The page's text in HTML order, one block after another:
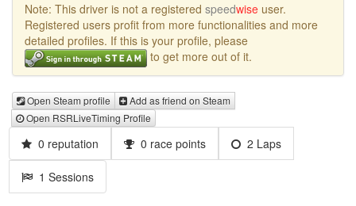
Note: This driver is not a registered speedwise user.
Registered users profit from more functionalities and more
detailed profiles. If this is your profile, please
to get more out of it.
Open Steam profile
Add as friend on Steam
Open RSRLiveTiming Profile
0 reputation 0 race points 2 Laps
1 Sessions